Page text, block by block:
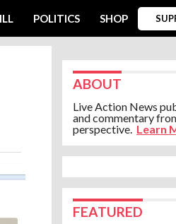
POLITICS SHOP
ABOUT
Live Action News
and commentary
perspective. Learn
FEATURED